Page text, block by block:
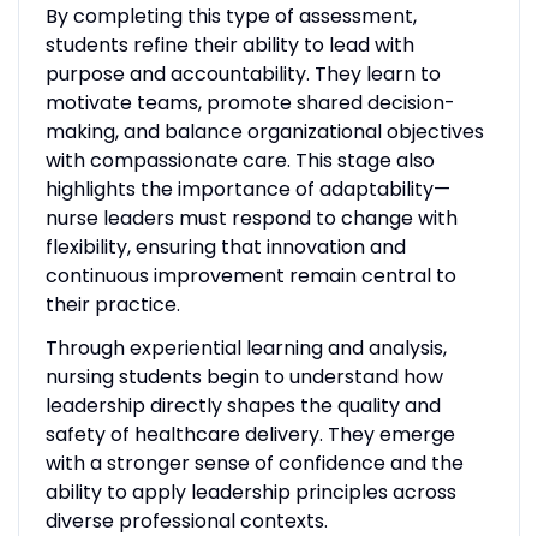
By completing this type of assessment,
students refine their ability to lead with
purpose and accountability. They learn to
motivate teams, promote shared decision-
making, and balance organizational objectives
with compassionate care. This stage also
highlights the importance of adaptability—
nurse leaders must respond to change with
flexibility, ensuring that innovation and
continuous improvement remain central to
their practice.
Through experiential learning and analysis,
nursing students begin to understand how
leadership directly shapes the quality and
safety of healthcare delivery. They emerge
with a stronger sense of confidence and the
ability to apply leadership principles across
diverse professional contexts.